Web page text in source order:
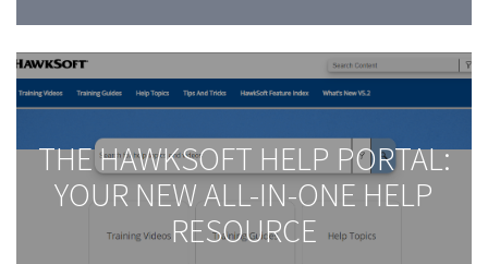
THE HAWKSOFT HELP PORTAL:
YOUR NEW ALL-IN-ONE HELP
RESOURCE